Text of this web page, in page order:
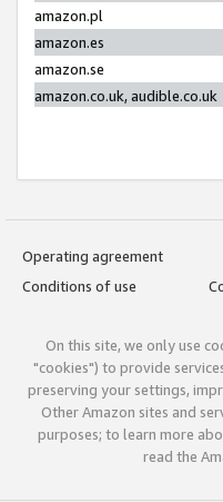
amazon.pl
amazon.es
amazon.se
amazon.co.uk, audible.co.uk
Operating agreement
Conditions of use
On this site, we only use
"cookies") to provide
preserving your settings,
Other Amazon sites and
purposes; to learn more
read the